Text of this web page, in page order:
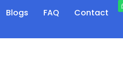
Blogs FAQ Contact